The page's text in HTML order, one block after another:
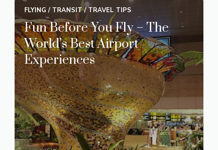
FLYING / TRANSIT/TRAVEL TIPS
Fun Before You Fly – The
World’s Best Airport
Experiences